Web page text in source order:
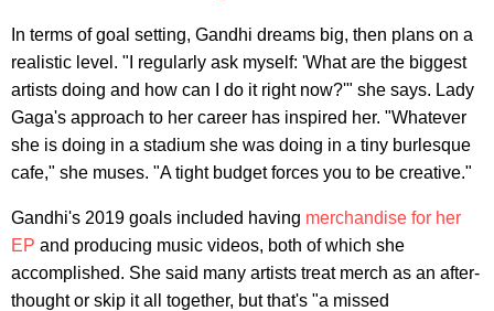
In terms of goal setting, Gandhi dreams big, then plans on a
realistic level. "I regularly ask myself: 'What are the biggest
artists doing and how can I do it right now?'" she says. Lady
Gaga's approach to her career has inspired her. "Whatever
she is doing in a stadium she was doing in a tiny burlesque
cafe," she muses. "A tight budget forces you to be creative."
Gandhi's 2019 goals included having merchandise for her
EP and producing music videos, both of which she
accomplished. She said many artists treat merch as an after-
thought or skip it all together, but that's "a missed